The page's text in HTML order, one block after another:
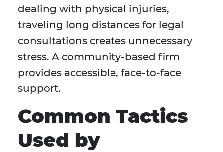
dealing with physical injuries,
traveling long distances for legal
consultations creates unnecessary
stress. A community-based firm
provides accessible, face-to-face
support.
Common Tactics
Used by